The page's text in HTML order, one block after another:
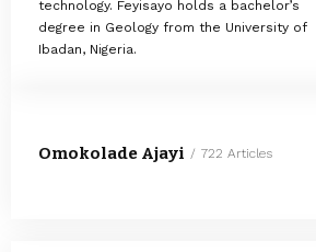
technology. Feyisayo holds a bachelor’s
degree in Geology from the University of
Ibadan, Nigeria.
Omokolade Ajayi 722 Articles